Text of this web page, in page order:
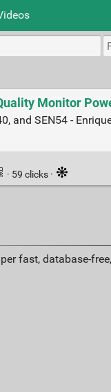
Monitor
and SEN54 -
· 59 clicks ·
fast, database-